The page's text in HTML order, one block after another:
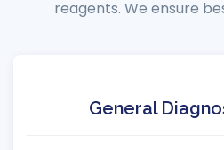
reagents. We ensure
General